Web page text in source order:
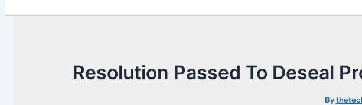
Resolution Passed To Deseal
By